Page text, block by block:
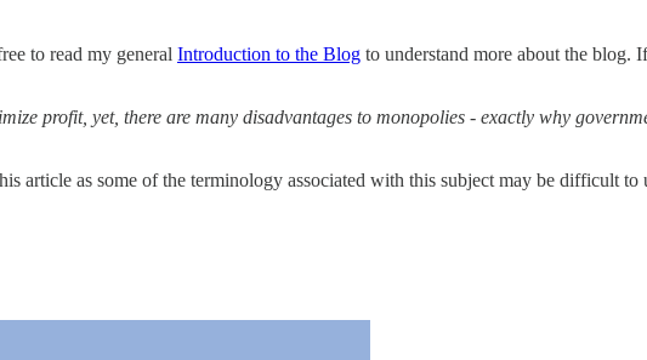
to read my general Introduction to the Blog to understand more about the blog.
profit, yet, there are many disadvantages to monopolies - exactly why
article as some of the terminology associated with this subject may be difficult to